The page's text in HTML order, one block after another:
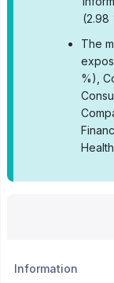
(2.98
•
The
%),
Information